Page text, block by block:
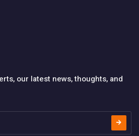
our latest news, thoughts, and